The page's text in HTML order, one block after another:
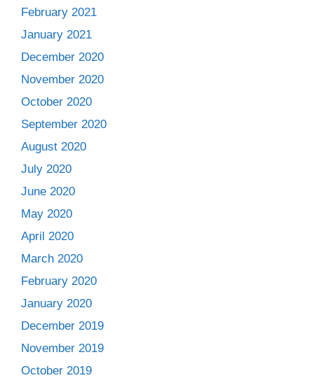
February 2021
January 2021
December 2020
November 2020
October 2020
September 2020
August 2020
July 2020
June 2020
May 2020
April 2020
March 2020
February 2020
January 2020
December 2019
November 2019
October 2019